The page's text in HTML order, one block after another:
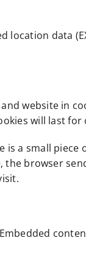
data
website in
will last for
is a small
the browser